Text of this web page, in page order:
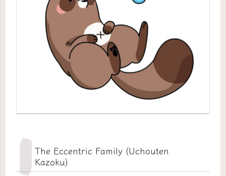
The Eccentric Family (Uchouten
Kazoku)